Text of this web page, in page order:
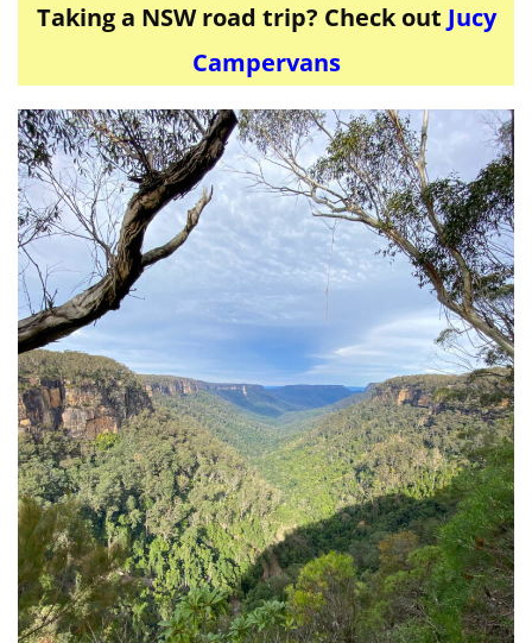
Taking a NSW road trip? Check out Jucy
Campervans